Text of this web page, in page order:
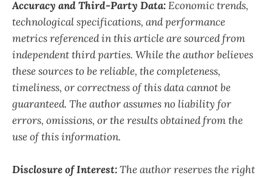
Accuracy and Third-Party Data:Economic trends,
technological specifications, and performance
metrics referenced in this article are sourced from
independent third parties. While the author believes
these sources to be reliable, the completeness,
timeliness, or correctness of this data cannot be
guaranteed. The author assumes no liability for
errors, omissions, or the results obtained from the
use of this information.
Disclosure of Interest:The author reserves the right